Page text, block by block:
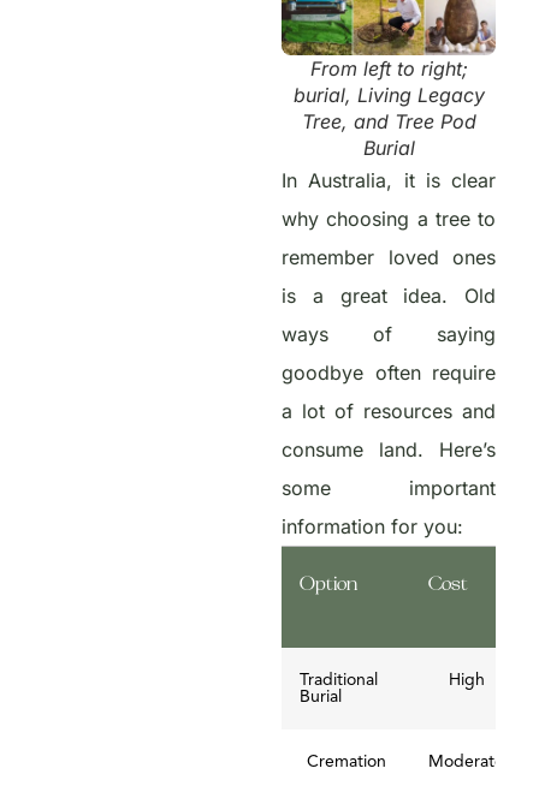
From left to right;
burial, Living Legacy
Tree, and Tree Pod
Burial
In Australia, it is clear
why choosing a tree to
remember loved ones
is a great idea. Old
ways of saying
goodbye often require
a lot of resources and
consume land. Here’s
some important
information for you:
Option Cost
Traditional
Burial
High
Cremation Moderate